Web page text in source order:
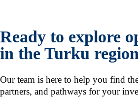
Ready to explore
in the Turku
Our team is here to help you find
partners, and pathways for your